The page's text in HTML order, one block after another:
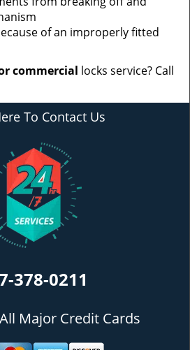
of an improperly fitted
commercial locks service? Call
To Contact Us
378-0211
Major Credit Cards